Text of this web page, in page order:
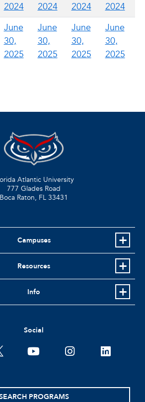
2024
2024
2024
2024
June
30,
2025
June
30,
2025
June
30,
2025
June
30,
2025
Atlantic University
777 Glades Road
Boca Raton, FL 33431
Campuses
Resources
Info
Social
youtubeinstagramlinkedin
PROGRAMS